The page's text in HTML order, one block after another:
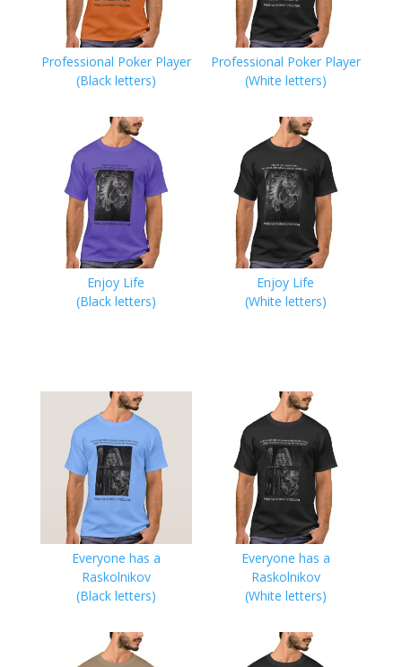
Professional Poker Player
(Black letters)
Professional Poker Player
(White letters)
Enjoy Life
(Black letters)
Enjoy Life
(White letters)
Everyone has a
Raskolnikov
(Black letters)
Everyone has a
Raskolnikov
(White letters)